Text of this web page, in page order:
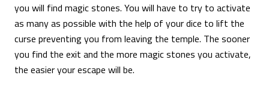
you will find magic stones. You will have to try to activate
as many as possible with the help of your dice to lift the
curse preventing you from leaving the temple. The sooner
you find the exit and the more magic stones you activate,
the easier your escape will be.